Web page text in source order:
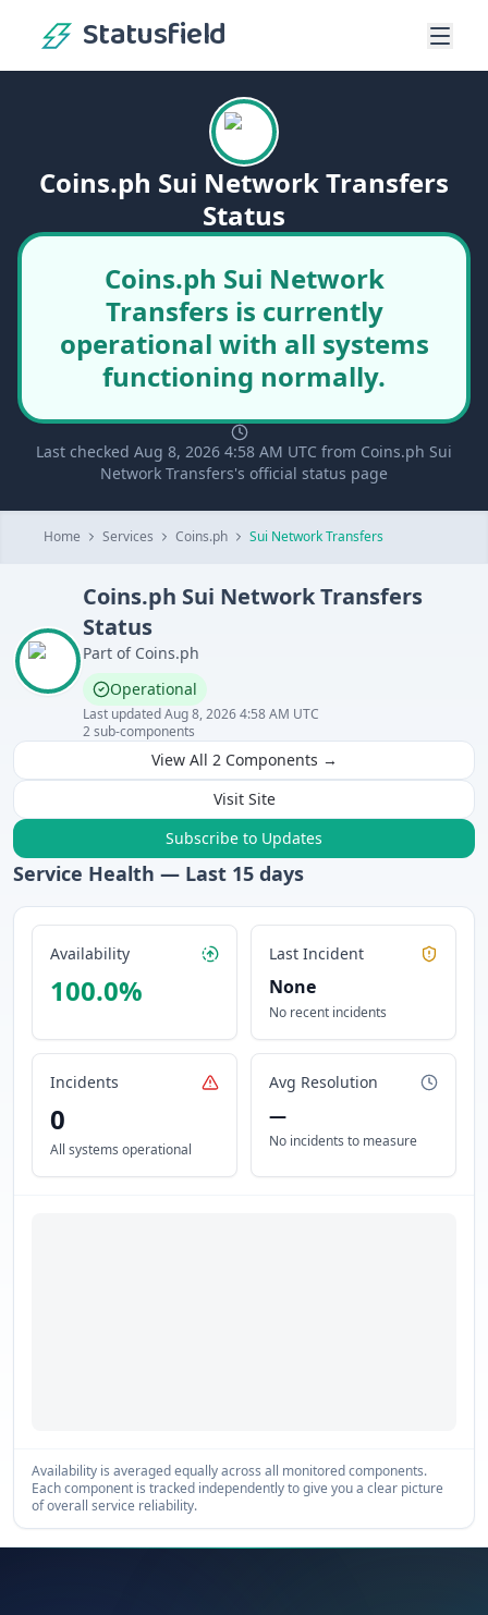
Statusfield
Coins.ph Sui Network Transfers
Status
Coins.ph Sui Network
Transfers is currently
operational with all systems
functioning normally.
Last checked Aug 8, 2026 4:58 AM UTC from Coins.ph Sui
Network Transfers's official status page
Home Services Coins.ph Sui Network Transfers
Coins.ph Sui Network Transfers
Status
Part of Coins.ph
Operational
Last updatedAug 8, 2026 4:58 AM UTC
2sub-components
View All 2 Components →
Visit Site
Subscribe to Updates
Service Health — Last 15 days
Availability
100.0%
Last Incident
None
No recent incidents
Incidents
0
All systems operational
Avg Resolution
—
No incidents to measure
Availability is averaged equally across all monitored components.
Each component is tracked independently to give you a clear picture
of overall service reliability.